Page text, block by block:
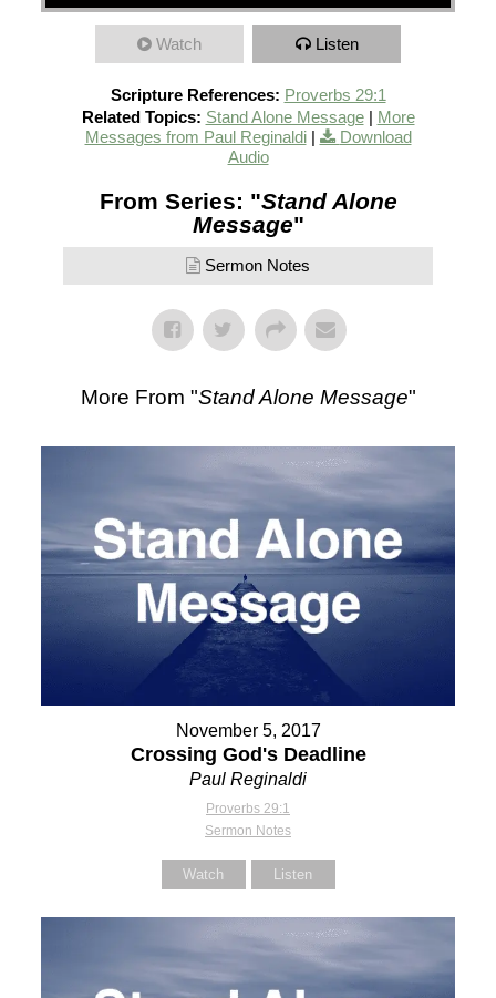
Watch Listen
Scripture References: Proverbs 29:1
Related Topics: Stand Alone Message| More
Messages from Paul Reginaldi|
Download
Audio
From Series: "Stand Alone
Message"
Sermon Notes
More From "Stand Alone Message"
November 5, 2017
Crossing God's Deadline
Paul Reginaldi
Proverbs 29:1
Sermon Notes
Watch Listen